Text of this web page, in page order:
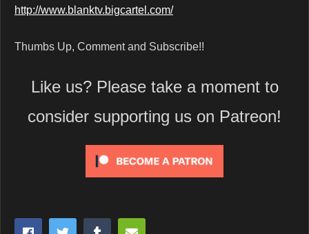
http://www.blanktv.bigcartel.com/
Thumbs Up, Comment and Subscribe!!
Like us? Please take a moment to
consider supporting us on Patreon!